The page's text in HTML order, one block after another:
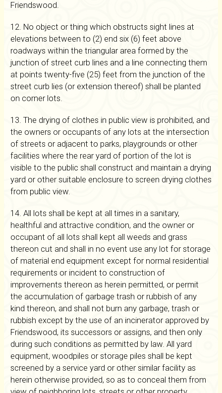
Friendswood.
12. No object or thing which obstructs sight lines at
elevations between to (2) end six (6) feet above
roadways within the triangular area formed by the
junction of street curb lines and a line connecting them
at points twenty-five (25) feet from the junction of the
street curb lies (or extension thereof) shall be planted
on corner lots.
13. The drying of clothes in public view is prohibited, and
the owners or occupants of any lots at the intersection
of streets or adjacent to parks, playgrounds or other
facilities where the rear yard of portion of the lot is
visible to the public shall construct and maintain a drying
yard or other suitable enclosure to screen drying clothes
from public view.
14. All lots shall be kept at all times in a sanitary,
healthful and attractive condition, and the owner or
occupant of all lots shall kept all weeds and grass
thereon cut and shall in no event use any lot for storage
of material end equipment except for normal residential
requirements or incident to construction of
improvements thereon as herein permitted, or permit
the accumulation of garbage trash or rubbish of any
kind thereon, and shall not burn any garbage, trash or
rubbish except by the use of an incinerator approved by
Friendswood, its successors or assigns, and then only
during such conditions as permitted by law. All yard
equipment, woodpiles or storage piles shall be kept
screened by a service yard or other similar facility as
herein otherwise provided, so as to conceal them from